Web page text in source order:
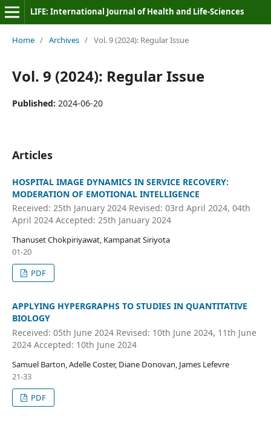
LIFE: International Journal of Health and Life-Sciences
Home / Archives / Vol. 9 (2024): Regular Issue
Vol. 9 (2024): Regular Issue
Published: 2024-06-20
Articles
HOSPITAL IMAGE DYNAMICS IN SERVICE RECOVERY:
MODERATION OF EMOTIONAL INTELLIGENCE
Received: 25th January 2024 Revised: 03rd April 2024, 04th
April 2024 Accepted: 25th January 2024
Thanuset Chokpiriyawat, Kampanat Siriyota
01-20
PDF
APPLYING HYPERGRAPHS TO STUDIES IN QUANTITATIVE
BIOLOGY
Received: 05th June 2024 Revised: 10th June 2024, 11th June
2024 Accepted: 10th June 2024
Samuel Barton, Adelle Coster, Diane Donovan, James Lefevre
21-33
PDF